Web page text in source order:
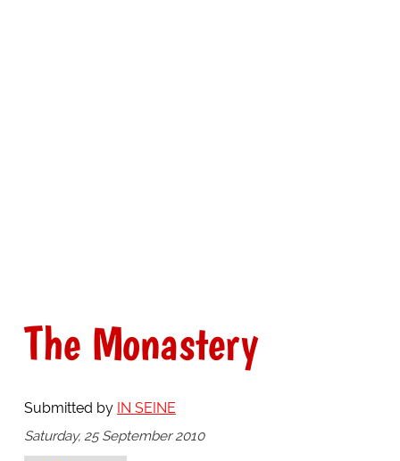
The Monastery
Submitted by IN SEINE
Saturday, 25 September 2010